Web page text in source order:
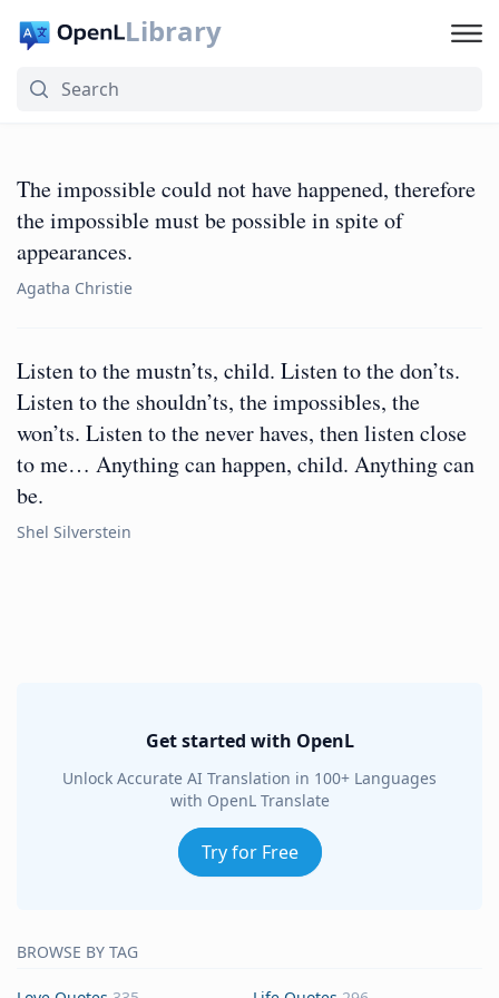
Library
The impossible could not have happened, therefore
the impossible must be possible in spite of
appearances.
Agatha Christie
Listen to the mustn’ts, child. Listen to the don’ts.
Listen to the shouldn’ts, the impossibles, the
won’ts. Listen to the never haves, then listen close
to me… Anything can happen, child. Anything can
be.
Shel Silverstein
Get started with OpenL
Unlock Accurate AI Translation in 100+ Languages
with OpenL Translate
Try for Free
BROWSE BY TAG